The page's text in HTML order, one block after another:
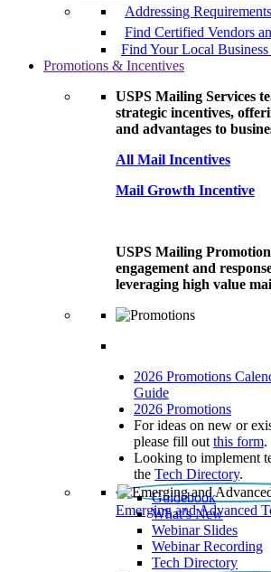
Addressing Requirements
Find Certified Vendors
Find Your Local
Promotions & Incentives
USPS Mailing Services
strategic incentives,
and advantages to
All Mail Incentives
Mail Growth Incentive
USPS Mailing
engagement and
leveraging high value
2026 Promotions
Guide
2026 Promotions
For ideas on new or
please fill out this form.
Looking to implement
the Tech Directory.
Emerging and Advanced
Guidebook
What’s New
Webinar Slides
Webinar Recording​
Tech Directory